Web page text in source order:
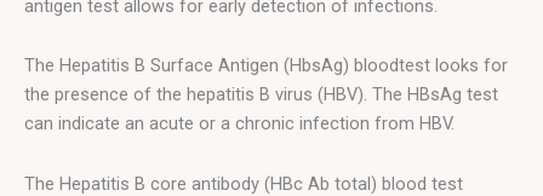
antigen test allows for early detection of infections.
The Hepatitis B Surface Antigen (HbsAg) bloodtest looks for
the presence of the hepatitis B virus (HBV). The HBsAg test
can indicate an acute or a chronic infection from HBV.
The Hepatitis B core antibody (HBc Ab total) blood test